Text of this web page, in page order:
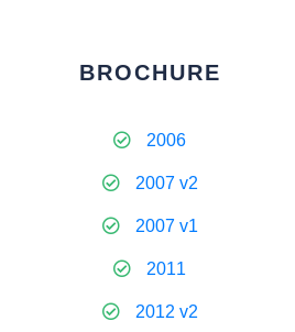
BROCHURE
2006
2007 v2
2007 v1
2011
2012 v2